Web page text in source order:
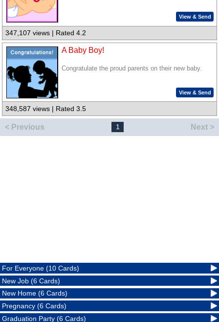
View & Send
347,107 views | Rated 4.2
A Baby Boy!
Congratulate the proud parents on their new baby.
View & Send
348,587 views | Rated 3.5
< Previous 1 Next >
For Everyone (10 Cards)
New Job (6 Cards)
New Home (6 Cards)
Pregnancy (6 Cards)
Graduation Party (6 Cards)